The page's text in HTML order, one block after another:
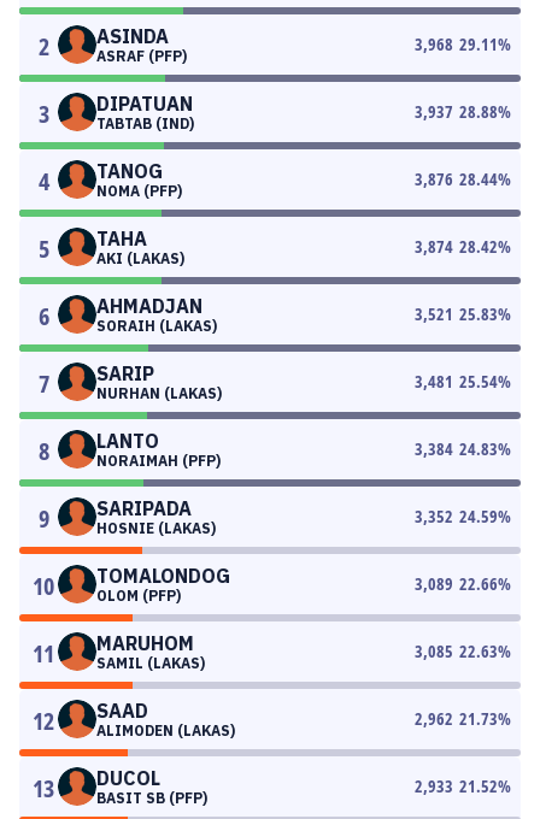
2 ASINDA
ASRAF (PFP)
3,968 29.11%
3 DIPATUAN
TABTAB (IND)
3,937 28.88%
4 TANOG
NOMA (PFP)
3,876 28.44%
5 TAHA
AKI (LAKAS)
3,874 28.42%
6 AHMADJAN
SORAIH (LAKAS)
3,521 25.83%
7 SARIP
NURHAN (LAKAS)
3,481 25.54%
8 LANTO
NORAIMAH (PFP)
3,384 24.83%
9 SARIPADA
HOSNIE (LAKAS)
3,352 24.59%
10 TOMALONDOG
OLOM (PFP)
3,089 22.66%
11 MARUHOM
SAMIL (LAKAS)
3,085 22.63%
12 SAAD
ALIMODEN (LAKAS)
2,962 21.73%
13 DUCOL
BASIT SB (PFP)
2,933 21.52%